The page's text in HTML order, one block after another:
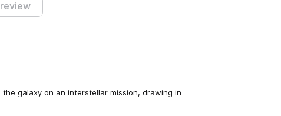
galaxy on an interstellar mission, drawing in